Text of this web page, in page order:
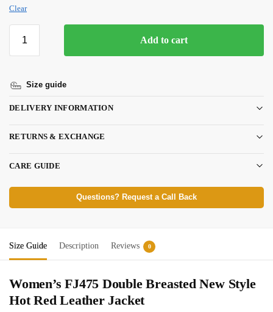
Clear
Add to cart
Size guide
DELIVERY INFORMATION
RETURNS & EXCHANGE
CARE GUIDE
Questions? Request a Call Back
Size Guide Description Reviews 0
Women’s FJ475 Double Breasted New Style
Hot Red Leather Jacket